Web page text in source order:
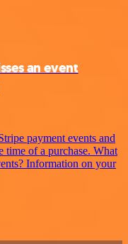
an event
payment events and
time of a purchase. What
Information on your